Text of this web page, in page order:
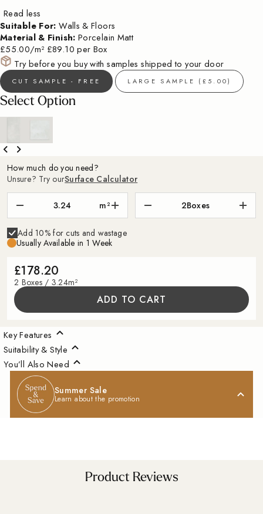
Read less
Suitable For: Walls & Floors
Material & Finish: Porcelain Matt
£55.00/m² £89.10 per Box
Try before you buy with samples shipped to your door
CUT SAMPLE - FREE LARGE SAMPLE (£5.00)
Select Option
How much do you need?
Unsure? Try ourSurface Calculator
m² 2Boxes
Add 10% for cuts and wastage
Usually Available in 1 Week
£178.20
2 Boxes / 3.24m²
ADD TO CART
Key Features
Suitability & Style
You’ll Also Need
Summer Sale
Learn about the promotion
Product Reviews
A Little Inspiration